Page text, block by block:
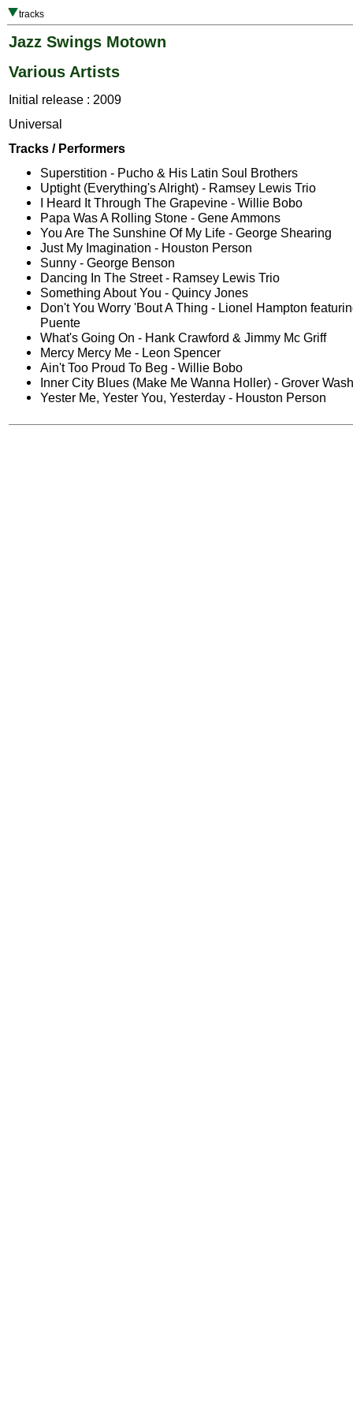
tracks
Jazz Swings Motown
Various Artists
Initial release : 2009
Universal
Tracks / Performers
Superstition - Pucho & His Latin Soul Brothers
Uptight (Everything's Alright) - Ramsey Lewis Trio
I Heard It Through The Grapevine - Willie Bobo
Papa Was A Rolling Stone - Gene Ammons
You Are The Sunshine Of My Life - George Shearing
Just My Imagination - Houston Person
Sunny - George Benson
Dancing In The Street - Ramsey Lewis Trio
Something About You - Quincy Jones
Don't You Worry 'Bout A Thing - Lionel Hampton
Puente
What's Going On - Hank Crawford & Jimmy Mc Griff
Mercy Mercy Me - Leon Spencer
Ain't Too Proud To Beg - Willie Bobo
Inner City Blues (Make Me Wanna Holler) - Grover
Yester Me, Yester You, Yesterday - Houston Person